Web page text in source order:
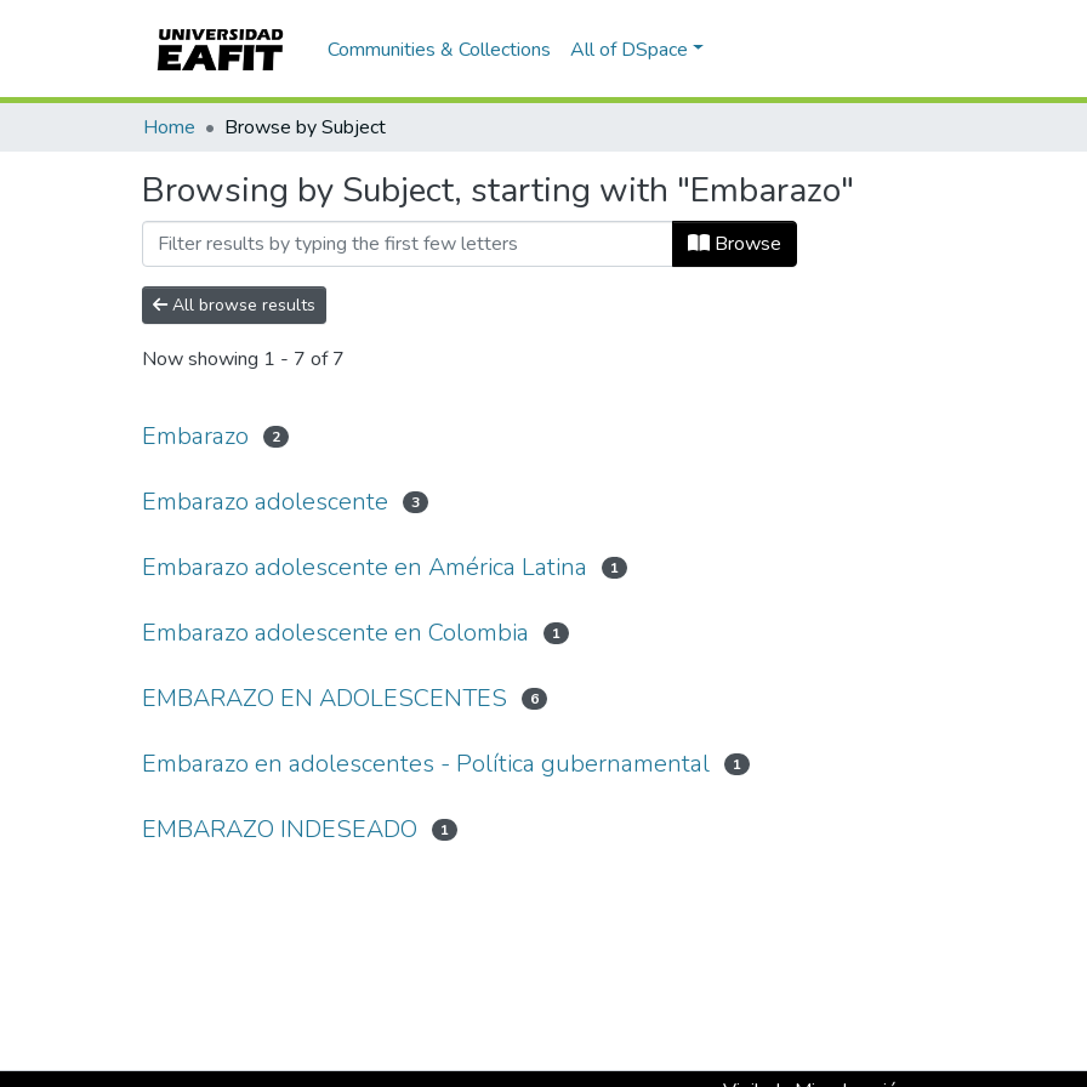
Communities & Collections All of DSpace
Home Browse by Subject
Browsing by Subject, starting with "Embarazo"
Browse
All browse results
Now showing 1 - 7 of 7
Embarazo 2
Embarazo adolescente 3
Embarazo adolescente en América Latina 1
Embarazo adolescente en Colombia 1
EMBARAZO EN ADOLESCENTES 6
Embarazo en adolescentes - Política gubernamental 1
EMBARAZO INDESEADO 1